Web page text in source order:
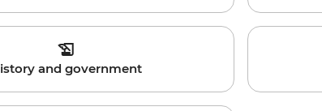
and government